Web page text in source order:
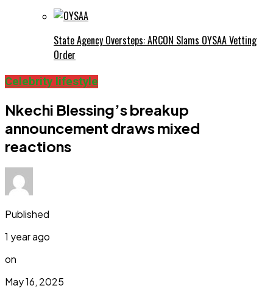
State Agency Oversteps: ARCON Slams OYSAA Vetting
Order
Celebrity lifestyle
Nkechi Blessing’s breakup
announcement draws mixed
reactions
Published
1 year ago
on
May 16, 2025